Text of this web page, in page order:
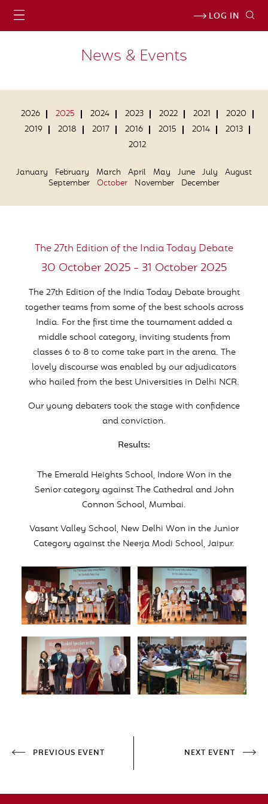
LOG IN
News & Events
2026 2025 2024 2023 2022 2021
2020
2019
2018 2017 2016 2015 2014
2013
2012
January February March April May June July
August
September October November December
The 27th Edition of the India Today Debate
30 October 2025 - 31 October 2025
The 27th Edition of the India Today Debate brought
together teams from some of the best schools across
India. For the first time the tournament added a
middle school category, inviting students from
classes 6 to 8 to come take part in the arena. The
lovely discourse was enabled by our adjudicators
who hailed from the best Universities in Delhi NCR.
Our young debaters took the stage with confidence
and conviction.
Results:
The Emerald Heights School, Indore Won in the
Senior category against The Cathedral and John
Connon School, Mumbai.
Vasant Valley School, New Delhi Won in the Junior
Category against the Neerja Modi School, Jaipur.
PREVIOUS EVENT NEXT EVENT